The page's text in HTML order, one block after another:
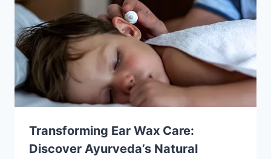
Transforming Ear Wax Care:
Discover Ayurveda’s Natural